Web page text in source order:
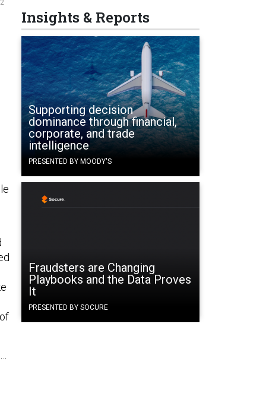
Insights & Reports
Supporting decision
dominance through financial,
corporate, and trade
intelligence
PRESENTED BY MOODY'S
Fraudsters are Changing
Playbooks and the Data Proves
It
PRESENTED BY SOCURE